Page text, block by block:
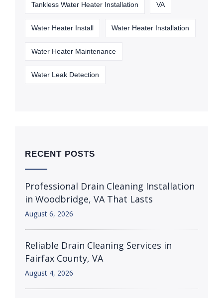
Tankless Water Heater Installation VA
Water Heater Install Water Heater Installation
Water Heater Maintenance
Water Leak Detection
RECENT POSTS
Professional Drain Cleaning Installation
in Woodbridge, VA That Lasts
August 6, 2026
Reliable Drain Cleaning Services in
Fairfax County, VA
August 4, 2026